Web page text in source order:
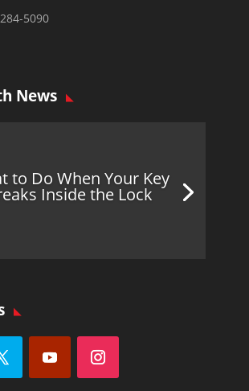
5090
News
to Do When Your Key
Inside the Lock